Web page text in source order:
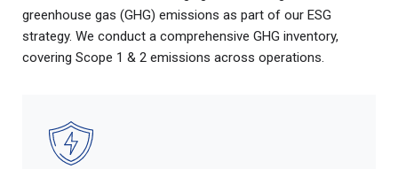
greenhouse gas (GHG) emissions as part of our ESG
strategy. We conduct a comprehensive GHG inventory,
covering Scope 1 & 2 emissions across operations.